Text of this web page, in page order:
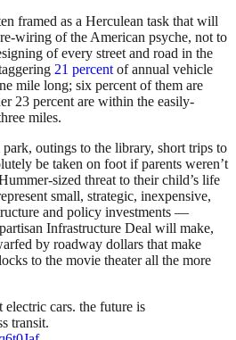
framed as a Herculean task that will
wiring of the American psyche, not to
of every street and road in the
21 percentof annual vehicle
mile long; six percent of them are
23 percent are within the easily-
miles.
outings to the library, short trips to
be taken on foot if parents weren’t
sized threat to their child’s life
small, strategic, inexpensive,
and policy investments —
Infrastructure Deal will make,
by roadway dollars that make
to the movie theater all the more
electric cars. the future is
transit.